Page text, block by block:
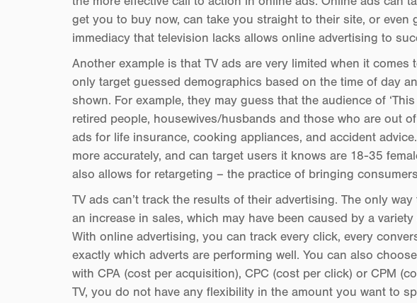
get you to buy now, can take you straight to their site, or even
immediacy that television lacks allows online advertising to
Another example is that TV ads are very limited when it comes
only target guessed demographics based on the time of day
shown. For example, they may guess that the audience of
retired people, housewives/husbands and those who are out
ads for life insurance, cooking appliances, and accident
more accurately, and can target users it knows are 18-35
also allows for retargeting – the practice of bringing
TV ads can’t track the results of their advertising. The only
an increase in sales, which may have been caused by a
With online advertising, you can track every click, every
exactly which adverts are performing well. You can also
with CPA (cost per acquisition), CPC (cost per click) or CPM
TV, you do not have any flexibility in the amount you want to